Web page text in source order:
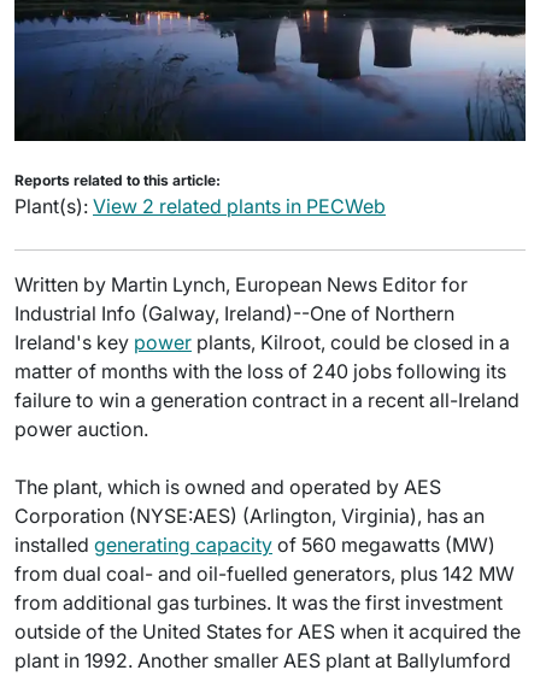
Reports related to this article:
Plant(s): View 2 related plants in PECWeb
Written by Martin Lynch, European News Editor for
Industrial Info (Galway, Ireland)--One of Northern
Ireland's key power plants, Kilroot, could be closed in a
matter of months with the loss of 240 jobs following its
failure to win a generation contract in a recent all-Ireland
power auction.
The plant, which is owned and operated by AES
Corporation (NYSE:AES) (Arlington, Virginia), has an
installed generating capacity of 560 megawatts (MW)
from dual coal- and oil-fuelled generators, plus 142 MW
from additional gas turbines. It was the first investment
outside of the United States for AES when it acquired the
plant in 1992. Another smaller AES plant at Ballylumford